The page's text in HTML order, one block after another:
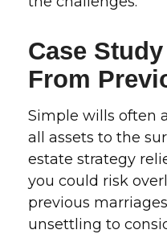
Case
From
Simple wills often
all assets to the
estate strategy
you could risk
previous
unsettling to